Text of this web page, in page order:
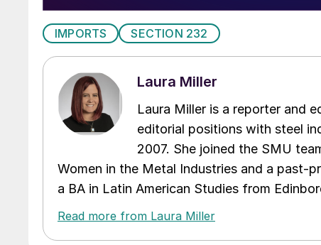
IMPORTS SECTION 232
Laura Miller
Laura Miller is a reporter and
editorial positions with steel
2007. She joined the SMU
Women in the Metal Industries and a past-
a BA in Latin American Studies from
Read more from Laura Miller